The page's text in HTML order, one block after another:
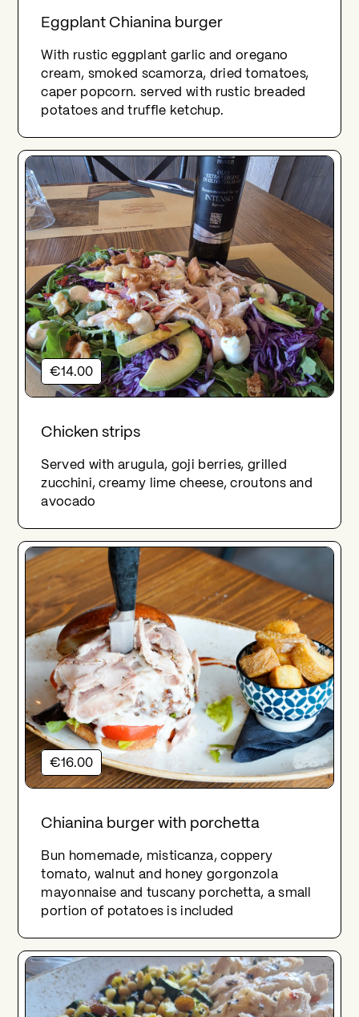
Eggplant Chianina burger
With rustic eggplant garlic and oregano
cream, smoked scamorza, dried tomatoes,
caper popcorn. served with rustic breaded
potatoes and truffle ketchup.
€14.00
Chicken strips
Served with arugula, goji berries, grilled
zucchini, creamy lime cheese, croutons and
avocado
€16.00
Chianina burger with porchetta
Bun homemade, misticanza, coppery
tomato, walnut and honey gorgonzola
mayonnaise and tuscany porchetta, a small
portion of potatoes is included